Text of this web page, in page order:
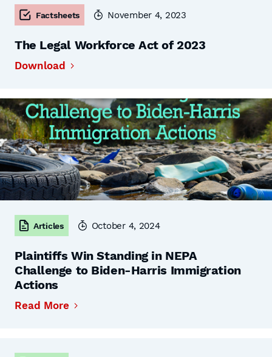
Factsheets November 4, 2023
The Legal Workforce Act of 2023
Download
Articles October 4, 2024
Plaintiffs Win Standing in NEPA
Challenge to Biden-Harris Immigration
Actions
Read More